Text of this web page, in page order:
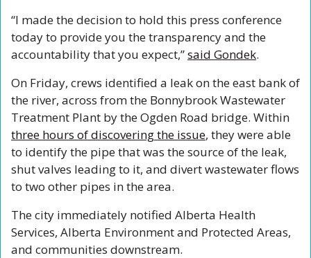
“I made the decision to hold this press conference
today to provide you the transparency and the
accountability that you expect,” said Gondek.
On Friday, crews identified a leak on the east bank of
the river, across from the Bonnybrook Wastewater
three hours of discovering the issue, they were able
to identify the pipe that was the source of the leak,
shut valves leading to it, and divert wastewater flows
to two other pipes in the area.
The city immediately notified Alberta Health
Services, Alberta Environment and Protected Areas,
and communities downstream.